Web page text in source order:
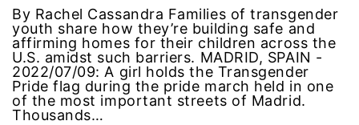
pay equity
people with disabilities
POETRY
By Rachel Cassandra Families of transgender
youth share how they’re building safe and
affirming homes for their children across the
U.S. amidst such barriers. MADRID, SPAIN -
2022/07/09: A girl holds the Transgender
Pride flag during the pride march held in one
of the most important streets of Madrid.
Thousands…